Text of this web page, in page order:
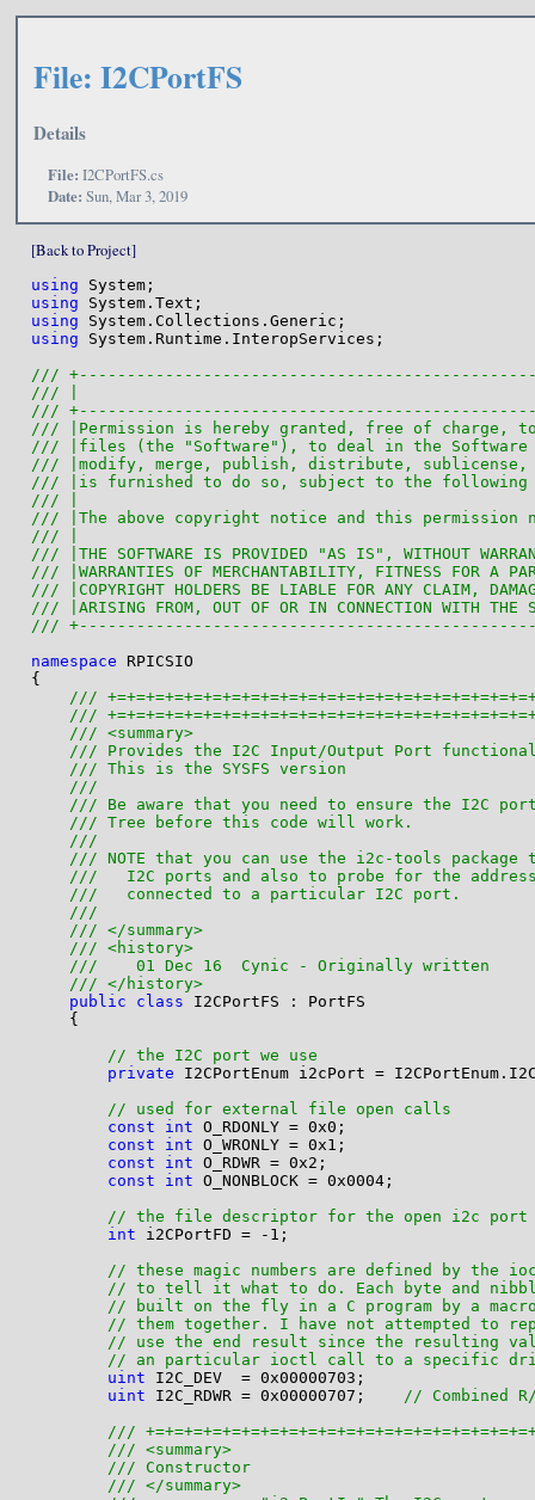
File: I2CPortFS
Details
File: I2CPortFS.cs
Date: Sun, Mar 3, 2019
[Back to Project]
using
using
using
using System.Runtime.InteropServices;
///
/// |
///
/// |Permission is hereby granted, free of charge,
/// |files (the "Software"), to deal in the
/// |modify, merge, publish, distribute, sublicense,
/// |is furnished to do so, subject to the
/// |
/// |The above copyright notice and this
/// |
/// |THE SOFTWARE IS PROVIDED "AS IS", WITHOUT
/// |WARRANTIES OF MERCHANTABILITY, FITNESS FOR A
/// |COPYRIGHT HOLDERS BE LIABLE FOR ANY CLAIM,
/// |ARISING FROM, OUT OF OR IN CONNECTION WITH
///
namespace RPICSIO
{
///
///
/// <summary>
/// Provides the I2C Input/Output Port
/// This is the SYSFS version
///
/// Be aware that you need to ensure the I2C
/// Tree before this code will work.
///
/// NOTE that you can use the i2c-tools
///   I2C ports and also to probe for the
///   connected to a particular I2C port.
///
/// </summary>
/// <history>
///    01 Dec 16  Cynic - Originally written
/// </history>
public
class I2CPortFS : PortFS
    {
// the I2C port we use
private I2CPortEnum i2cPort =
// used for external file open calls
const
int O_RDONLY = 0x0;
const
int O_WRONLY = 0x1;
const
int O_RDWR = 0x2;
const
int O_NONBLOCK = 0x0004;
// the file descriptor for the open i2c port
int i2CPortFD = -1;
// these magic numbers are defined by the
// to tell it what to do. Each byte and
// built on the fly in a C program by a
// them together. I have not attempted to
// use the end result since the resulting
// an particular ioctl call to a specific
uint I2C_DEV  = 0x00000703;
uint I2C_RDWR = 0x00000707; // Combined
///
/// <summary>
/// Constructor
/// </summary>